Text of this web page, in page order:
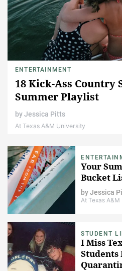
ENTERTAINMENT
18 Kick-Ass Country
Summer Playlist
byJessica Pitts
At Texas A&M University
Your
Bucket
byJessica
At Texas
STUDENT
I Miss
Students